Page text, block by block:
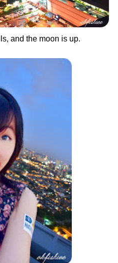
and the moon is up.